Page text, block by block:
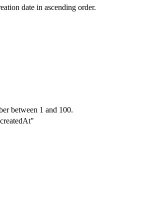
date in ascending order.
between 1 and 100.